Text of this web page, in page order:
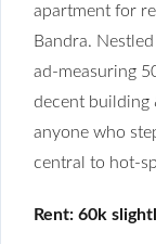
apartment for
Bandra.
ad-measuring
decent building
anyone who
central to hot-
Rent: 60k